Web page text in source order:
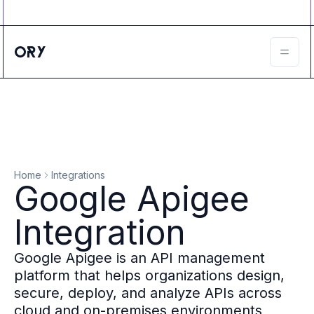
Agent IAM
B2B IAM
Ory Network
Permissions
B2B Federation
IAM Proxy
Secure API Keys
Compare deployment options
Support plans
Migrate to Ory
Scalability
Zero Trust
Home Integrations
Google Apigee
Integration
Google Apigee is an API management
platform that helps organizations design,
secure, deploy, and analyze APIs across
cloud and on-premises environments